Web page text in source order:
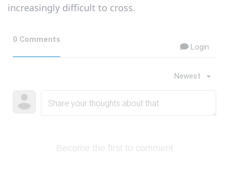
increasingly difficult to cross.
0 Comments
Login
Newest
Become the first to comment